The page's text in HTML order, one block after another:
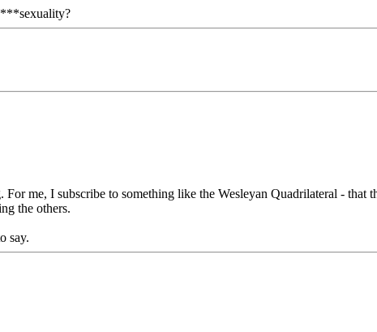
me, I subscribe to something like the Wesleyan Quadrilateral - that
the others.
say.